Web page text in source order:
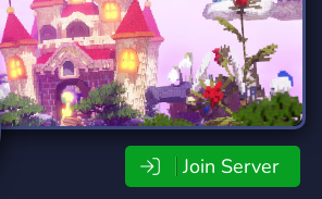
Join Server